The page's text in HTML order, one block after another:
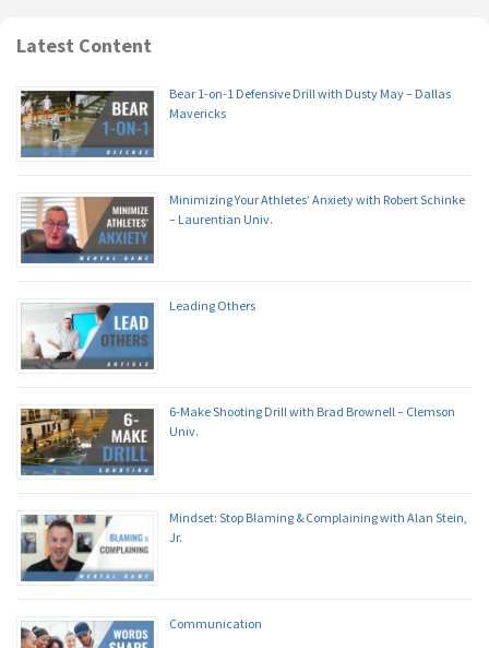
Latest Content
Bear 1-on-1 Defensive Drill with Dusty May – Dallas
Mavericks
Minimizing Your Athletes’ Anxiety with Robert Schinke
– Laurentian Univ.
Leading Others
6-Make Shooting Drill with Brad Brownell – Clemson
Univ.
Mindset: Stop Blaming & Complaining with Alan Stein,
Jr.
Communication